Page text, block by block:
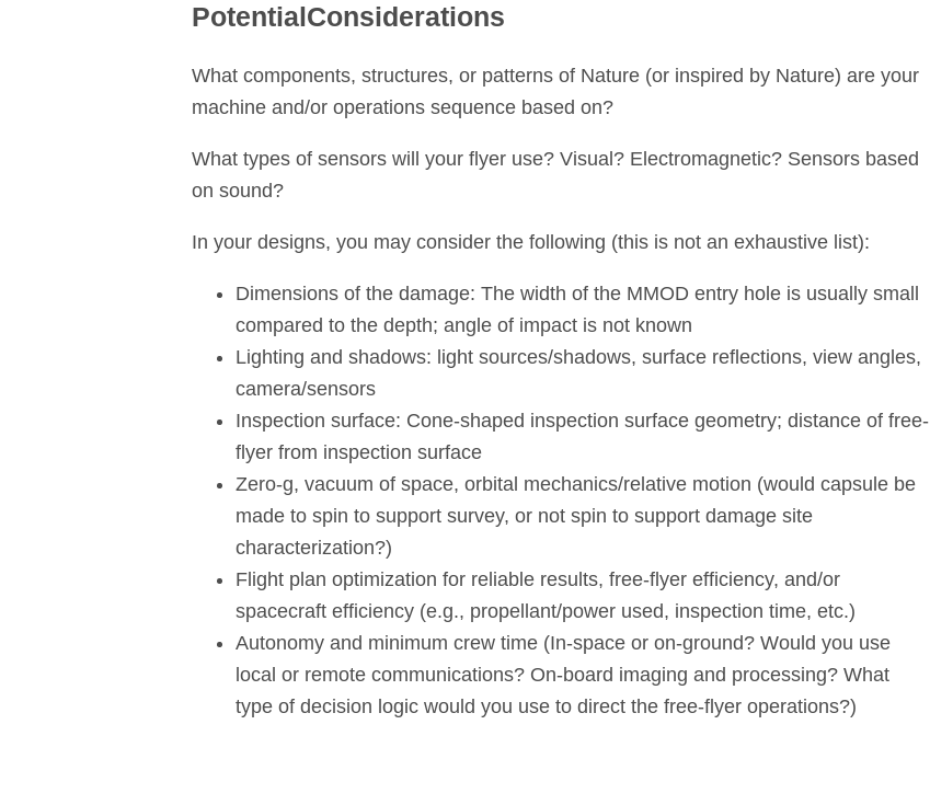
PotentialConsiderations
What components, structures, or patterns of Nature (or inspired by Nature) are your
machine and/or operations sequence based on?
What types of sensors will your flyer use? Visual? Electromagnetic? Sensors based
on sound?
In your designs, you may consider the following (this is not an exhaustive list):
Dimensions of the damage: The width of the MMOD entry hole is usually small
compared to the depth; angle of impact is not known
Lighting and shadows: light sources/shadows, surface reflections, view angles,
camera/sensors
Inspection surface: Cone-shaped inspection surface geometry; distance of free-
flyer from inspection surface
Zero-g, vacuum of space, orbital mechanics/relative motion (would capsule be
made to spin to support survey, or not spin to support damage site
characterization?)
Flight plan optimization for reliable results, free-flyer efficiency, and/or
spacecraft efficiency (e.g., propellant/power used, inspection time, etc.)
Autonomy and minimum crew time (In-space or on-ground? Would you use
local or remote communications? On-board imaging and processing? What
type of decision logic would you use to direct the free-flyer operations?)